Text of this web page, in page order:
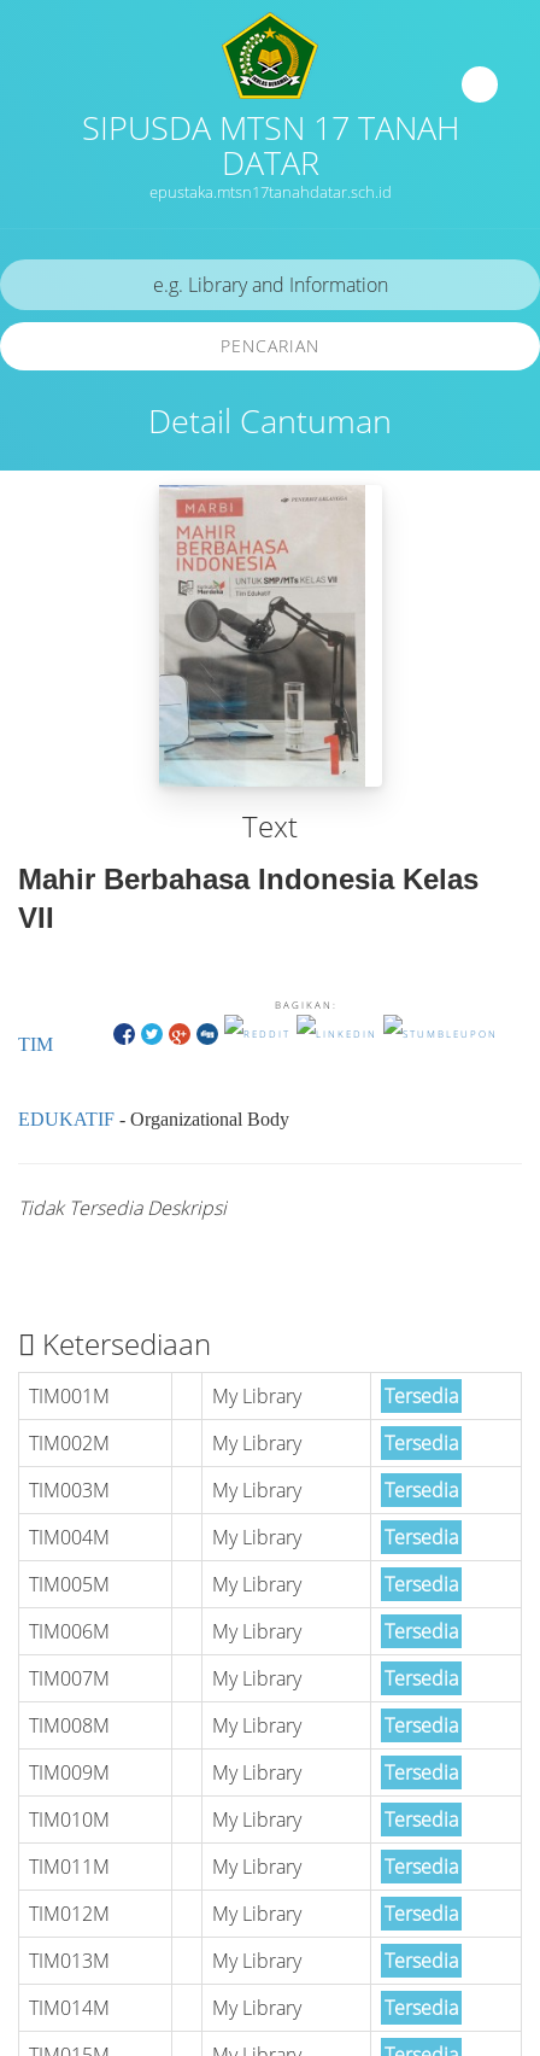
SIPUSDA MTSN 17 TANAH
DATAR
epustaka.mtsn17tanahdatar.sch.id
Detail Cantuman
PENCARIAN
Text
Mahir Berbahasa Indonesia Kelas
VII
BAGIKAN:
TIM
EDUKATIF - Organizational Body
Tidak Tersedia Deskripsi
Ketersediaan
TIM001M My Library
Tersedia
TIM002M
My Library
Tersedia
TIM003M
My Library
Tersedia
TIM004M
My Library
Tersedia
TIM005M
My Library
Tersedia
TIM006M
My Library
Tersedia
TIM007M
My Library
Tersedia
TIM008M
My Library
Tersedia
TIM009M
My Library
Tersedia
TIM010M
My Library
Tersedia
TIM011M
My Library
Tersedia
TIM012M
My Library
Tersedia
TIM013M
My Library
Tersedia
TIM014M
My Library
Tersedia